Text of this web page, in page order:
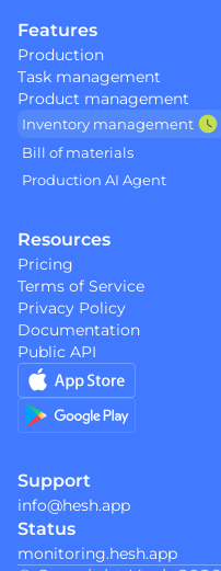
Features
Production
Task management
Product management
Inventory management
Bill of materials
Production AI Agent
Resources
Pricing
Terms of Service
Privacy Policy
Documentation
Public API
info@hesh.app
Support
Status
monitoring.hesh.app